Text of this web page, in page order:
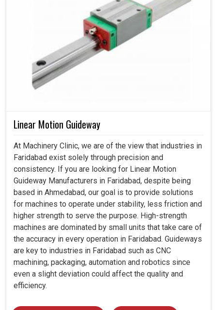
Linear Motion Guideway
At Machinery Clinic, we are of the view that industries in
Faridabad exist solely through precision and
consistency. If you are looking for Linear Motion
Guideway Manufacturers in Faridabad, despite being
based in Ahmedabad, our goal is to provide solutions
for machines to operate under stability, less friction and
higher strength to serve the purpose. High-strength
machines are dominated by small units that take care of
the accuracy in every operation in Faridabad. Guideways
are key to industries in Faridabad such as CNC
machining, packaging, automation and robotics since
even a slight deviation could affect the quality and
efficiency.